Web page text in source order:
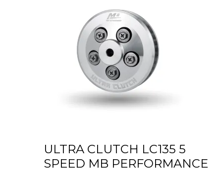
ULTRA CLUTCH LC135 5
SPEED MB PERFORMANCE